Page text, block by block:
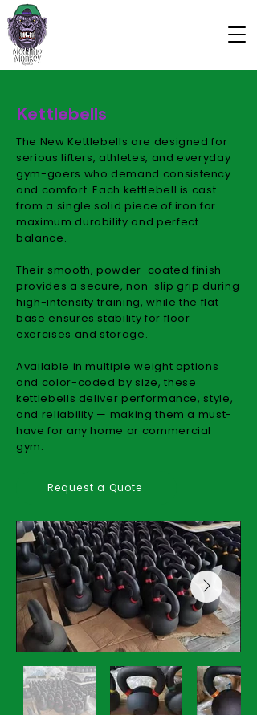
Kettlebells
The New Kettlebells are designed for
serious lifters, athletes, and everyday
gym-goers who demand consistency
and comfort. Each kettlebell is cast
from a single solid piece of iron for
maximum durability and perfect
balance.
Their smooth, powder-coated finish
provides a secure, non-slip grip during
high-intensity training, while the flat
base ensures stability for floor
exercises and storage.
Available in multiple weight options
and color-coded by size, these
kettlebells deliver performance, style,
and reliability — making them a must-
have for any home or commercial
gym.
Request a Quote